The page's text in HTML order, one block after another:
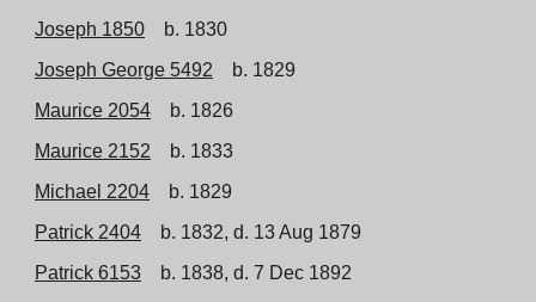
Joseph 1850
b. 1830
Joseph George 5492
b. 1829
Maurice 2054
b. 1826
Maurice 2152
b. 1833
Michael 2204
b. 1829
Patrick 2404
b. 1832, d. 13 Aug 1879
Patrick 6153
b. 1838, d. 7 Dec 1892